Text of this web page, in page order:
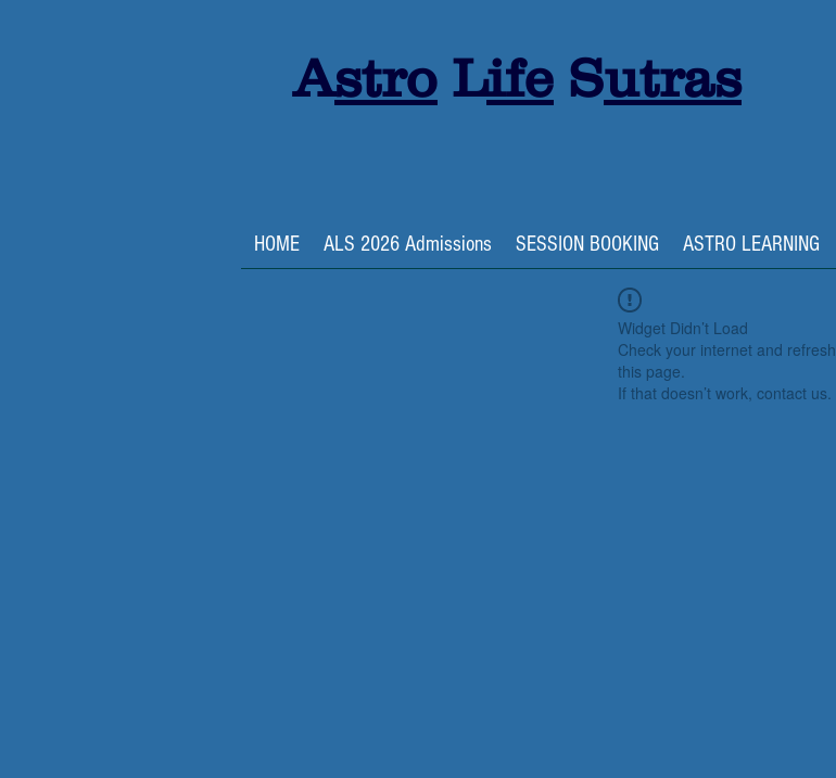
Astro Life Sutras
HOME ALS 2026 Admissions SESSION BOOKING ASTRO LEARNING
Widget Didn’t Load
Check your internet and refresh
this page.
If that doesn’t work, contact us.